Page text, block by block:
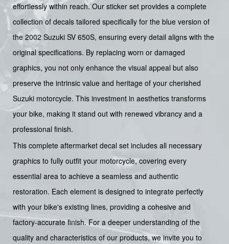
effortlessly within reach. Our sticker set provides a complete
collection of decals tailored specifically for the blue version of
the 2002 Suzuki SV 650S, ensuring every detail aligns with the
original specifications. By replacing worn or damaged
graphics, you not only enhance the visual appeal but also
preserve the intrinsic value and heritage of your cherished
Suzuki motorcycle. This investment in aesthetics transforms
your bike, making it stand out with renewed vibrancy and a
professional finish.
This complete aftermarket decal set includes all necessary
graphics to fully outfit your motorcycle, covering every
essential area to achieve a seamless and authentic
restoration. Each element is designed to integrate perfectly
with your bike's existing lines, providing a cohesive and
factory-accurate finish. For a deeper understanding of the
quality and characteristics of our products, we invite you to